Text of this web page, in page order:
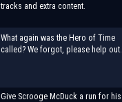
tracks and extra content.
What again was the Hero of Time
called? We forgot, please help out.
Give Scrooge McDuck a run for his